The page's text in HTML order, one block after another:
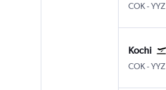
COK Kochi
-YYZ
Kochi
COK Kochi
-YYZ